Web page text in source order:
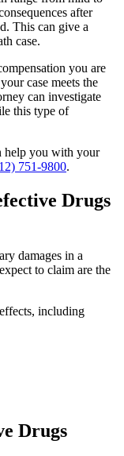
after
This can give a
case.
you are
case meets the
can investigate
this type of
help you with your
751-9800.
Drugs
damages in a
to claim are the
including
Drugs